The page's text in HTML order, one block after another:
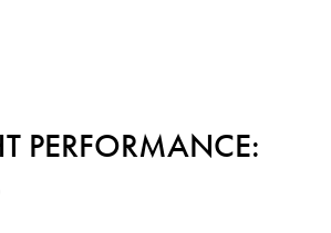
PERFORMANCE: